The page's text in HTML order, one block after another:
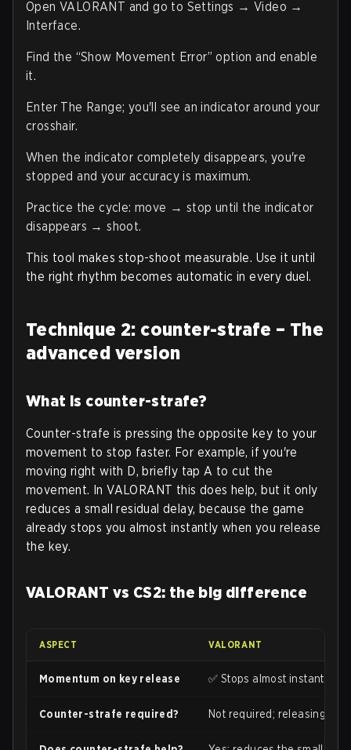
Open VALORANT and go to Settings → Video →
Interface.
Find the “Show Movement Error” option and enable
it.
Enter The Range; you'll see an indicator around your
crosshair.
When the indicator completely disappears, you're
stopped and your accuracy is maximum.
Practice the cycle: move → stop until the indicator
disappears → shoot.
This tool makes stop-shoot measurable. Use it until
the right rhythm becomes automatic in every duel.
Technique 2: counter-strafe – The
advanced version
What is counter-strafe?
Counter-strafe is pressing the opposite key to your
movement to stop faster. For example, if you're
moving right with D, briefly tap A to cut the
movement. In VALORANT this does help, but it only
reduces a small residual delay, because the game
already stops you almost instantly when you release
the key.
VALORANT vs CS2: the big difference
ASPECT VALORANT
Momentum on key release ✅ Stops almost instantly;
Counter-strafe required? Not required; releasing the